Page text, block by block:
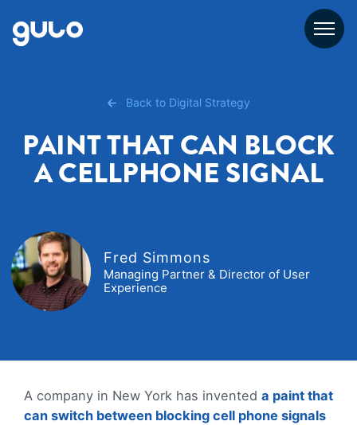
content
Back to Digital Strategy
PAINT THAT CAN BLOCK
A CELLPHONE SIGNAL
Fred Simmons
Managing Partner & Director of User
Experience
A company in New York has invented a paint that
can switch between blocking cell phone signals